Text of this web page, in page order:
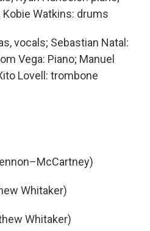
Watkins: drums
vocals; Sebastian Natal:
Vega: Piano; Manuel
Lovell: trombone
Whitaker)
Whitaker)